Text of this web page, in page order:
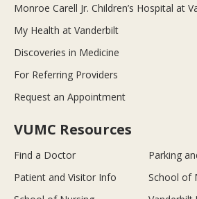
Monroe Carell Jr. Children’s Hospital at
My Health at Vanderbilt
Discoveries in Medicine
For Referring Providers
Request an Appointment
VUMC Resources
Find a Doctor
Parking
Patient and Visitor Info
School of